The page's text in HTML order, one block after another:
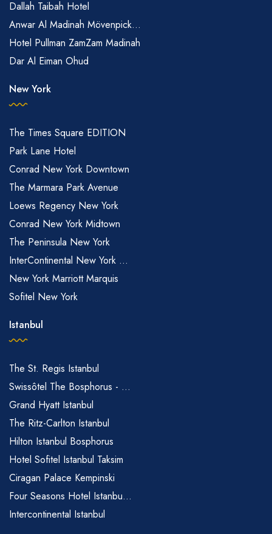
Dallah Taibah Hotel
Anwar Al Madinah Mövenpick...
Hotel Pullman ZamZam Madinah
Dar Al Eiman Ohud
New York
The Times Square EDITION
Park Lane Hotel
Conrad New York Downtown
The Marmara Park Avenue
Loews Regency New York
Conrad New York Midtown
The Peninsula New York
InterContinental New York ...
New York Marriott Marquis
Sofitel New York
Istanbul
The St. Regis Istanbul
Swissôtel The Bosphorus - ...
Grand Hyatt Istanbul
The Ritz-Carlton Istanbul
Hilton Istanbul Bosphorus
Hotel Sofitel Istanbul Taksim
Ciragan Palace Kempinski
Four Seasons Hotel Istanbu...
Intercontinental Istanbul